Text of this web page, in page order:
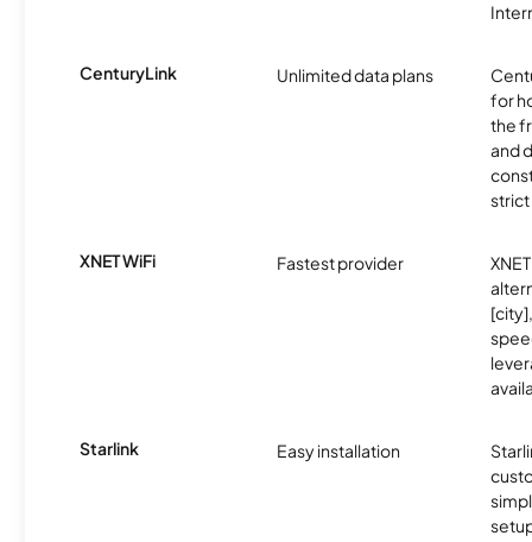
CenturyLink Unlimited data plans
for
the
and
strict
XNET WiFi Fastest provider
Starlink Easy installation